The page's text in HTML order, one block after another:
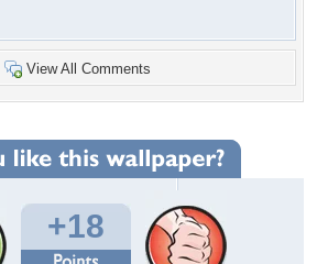
View All Comments
+18